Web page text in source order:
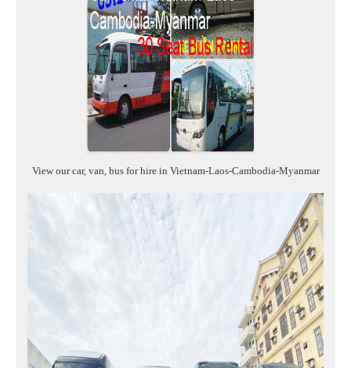
View our car, van, bus for hire in Vietnam-Laos-Cambodia-Myanmar